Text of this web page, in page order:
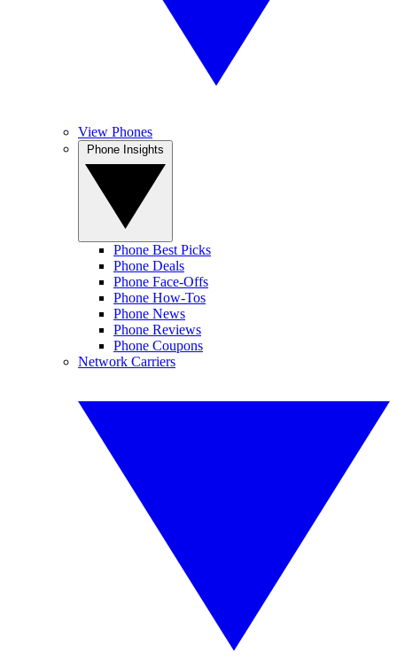
View Phones
Phone Best Picks
Phone Deals
Phone Face-Offs
Phone How-Tos
Phone News
Phone Reviews
Phone Coupons
Network Carriers